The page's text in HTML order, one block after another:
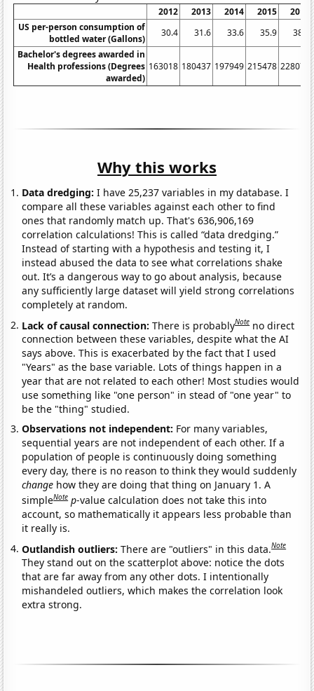
2012 2013 2014 2015
2016
US per-person consumption of
bottled water (Gallons)
30.4 31.6 33.6 35.9
38.5
Bachelor's degrees awarded in
Health professions (Degrees
awarded)
163018 180437 197949 215478 228075
Why this works
Data dredging: I have 25,237 variables in my database. I
compare all these variables against each other to find
ones that randomly match up. That's 636,906,169
correlation calculations! This is called “data dredging.”
Instead of starting with a hypothesis and testing it, I
instead abused the data to see what correlations shake
out. It’s a dangerous way to go about analysis, because
any sufficiently large dataset will yield strong correlations
completely at random.
Lack of causal connection:There is probablyNote no direct
connection between these variables, despite what the AI
says above. This is exacerbated by the fact that I used
"Years" as the base variable. Lots of things happen in a
year that are not related to each other! Most studies would
use something like "one person" in stead of "one year" to
be the "thing" studied.
Observations not independent: For many variables,
sequential years are not independent of each other. If a
population of people is continuously doing something
every day, there is no reason to think they would suddenly
change how they are doing that thing on January 1. A
simpleNote p-value calculation does not take this into
account, so mathematically it appears less probable than
it really is.
Outlandish outliers:There are "outliers" in this data.Note
They stand out on the scatterplot above: notice the dots
that are far away from any other dots. I intentionally
mishandeled outliers, which makes the correlation look
extra strong.